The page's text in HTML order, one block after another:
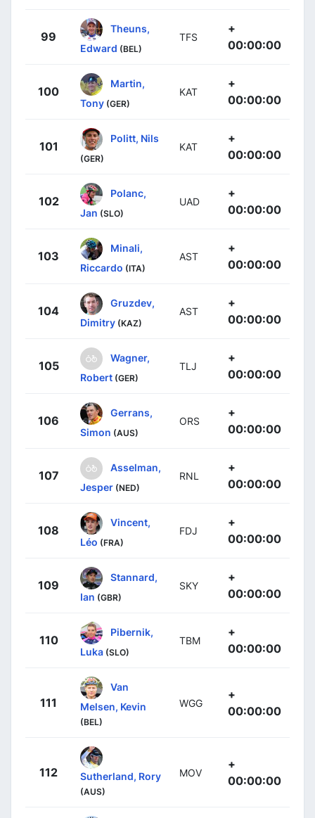
99
Theuns,
Edward (BEL)
TFS
+
00:00:00
100
Martin,
Tony (GER)
KAT
+
00:00:00
101
Politt, Nils
(GER)
KAT
+
00:00:00
102
Polanc,
Jan (SLO)
UAD
+
00:00:00
103
Minali,
Riccardo (ITA)
AST
+
00:00:00
104
Gruzdev,
Dimitry (KAZ)
AST
+
00:00:00
105
Wagner,
Robert (GER)
TLJ
+
00:00:00
106
Gerrans,
Simon (AUS)
ORS
+
00:00:00
107
Asselman,
Jesper (NED)
RNL
+
00:00:00
108
Vincent,
Léo (FRA)
FDJ
+
00:00:00
109
Stannard,
Ian (GBR)
SKY
+
00:00:00
110
Pibernik,
Luka (SLO)
TBM
+
00:00:00
111
Van
Melsen, Kevin
(BEL)
WGG
+
00:00:00
112 Sutherland, Rory
(AUS)
MOV
+
00:00:00